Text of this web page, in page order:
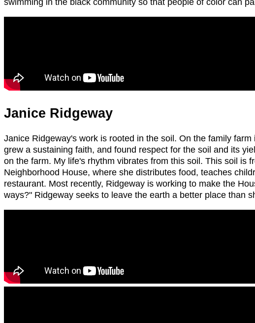
swimming in the black community so that people of color can
Janice Ridgeway
Janice Ridgeway's work is rooted in the soil. On the family
grew a sustaining faith, and found respect for the soil and its
on the farm. My life's rhythm vibrates from this soil. This soil is
Neighborhood House, where she distributes food, teaches
restaurant. Most recently, Ridgeway is working to make the
ways?" Ridgeway seeks to leave the earth a better place than